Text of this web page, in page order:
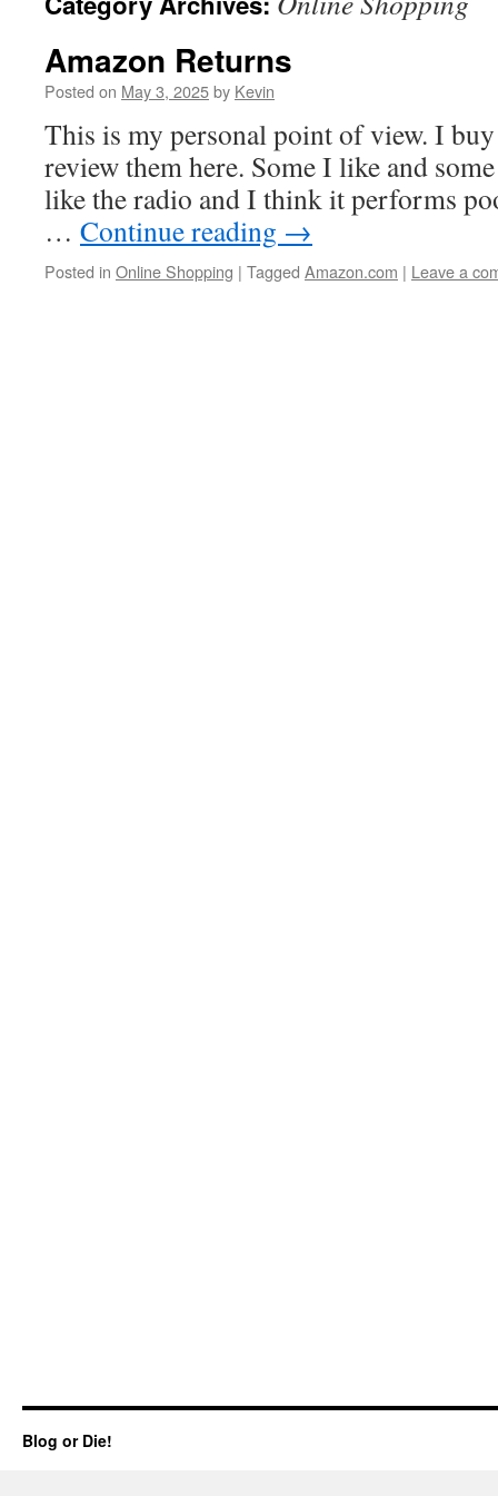
Amazon Returns
Posted on May 3, 2025by Kevin
This is my personal point of view. I
review them here. Some I like and
like the radio and I think it performs
… Continue reading →
Posted in Online Shopping | Tagged Amazon.com | Leave a
Blog or Die!